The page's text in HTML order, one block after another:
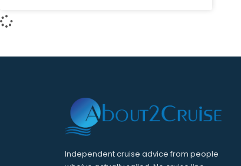
Independent cruise advice from people